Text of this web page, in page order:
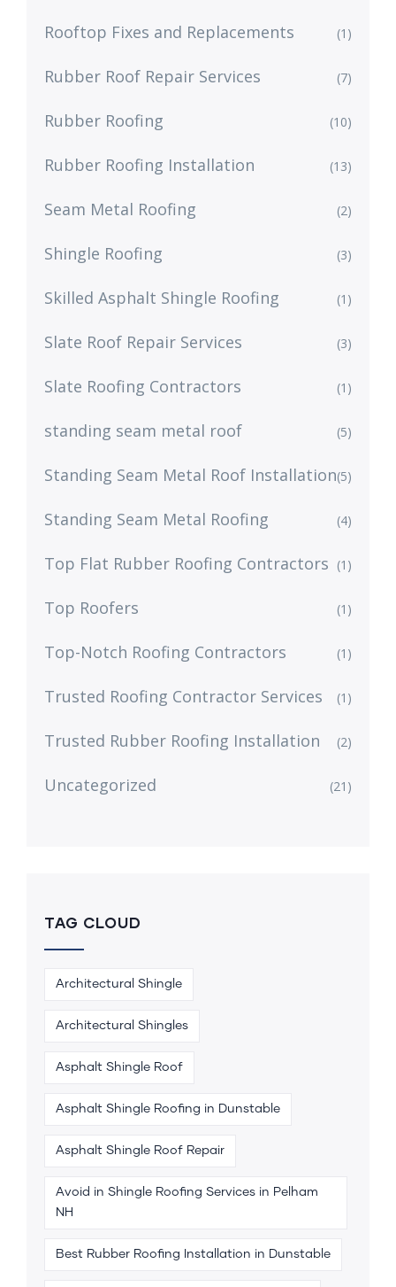
Rooftop Fixes and Replacements (1)
Rubber Roof Repair Services (7)
Rubber Roofing (10)
Rubber Roofing Installation (13)
Seam Metal Roofing (2)
Shingle Roofing (3)
Skilled Asphalt Shingle Roofing (1)
Slate Roof Repair Services (3)
Slate Roofing Contractors (1)
standing seam metal roof (5)
Standing Seam Metal Roof Installation(5)
Standing Seam Metal Roofing (4)
Top Flat Rubber Roofing Contractors (1)
Top Roofers (1)
Top-Notch Roofing Contractors (1)
Trusted Roofing Contractor Services (1)
Trusted Rubber Roofing Installation (2)
Uncategorized (21)
TAG CLOUD
Architectural Shingle
Architectural Shingles
Asphalt Shingle Roof
Asphalt Shingle Roofing in Dunstable
Asphalt Shingle Roof Repair
Avoid in Shingle Roofing Services in Pelham
NH
Best Rubber Roofing Installation in Dunstable